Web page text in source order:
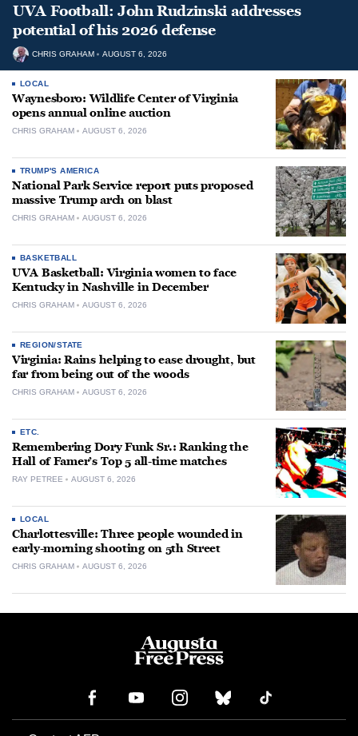
UVA Football: John Rudzinski addresses
potential of his 2026 defense
CHRIS GRAHAM AUGUST 6, 2026
LOCAL
Waynesboro: Wildlife Center of Virginia
opens annual online auction
CHRIS GRAHAM AUGUST 6, 2026
TRUMP'S AMERICA
National Park Service report puts proposed
massive Trump arch on blast
CHRIS GRAHAM AUGUST 6, 2026
BASKETBALL
UVA Basketball: Virginia women to face
Kentucky in Nashville in December
CHRIS GRAHAM AUGUST 6, 2026
REGION/STATE
Virginia: Rains helping to ease drought, but
far from being out of the woods
CHRIS GRAHAM AUGUST 6, 2026
ETC.
Remembering Dory Funk Sr.: Ranking the
Hall of Famer’s Top 5 all-time matches
RAY PETREE AUGUST 6, 2026
LOCAL
Charlottesville: Three people wounded in
early-morning shooting on 5th Street
CHRIS GRAHAM AUGUST 6, 2026